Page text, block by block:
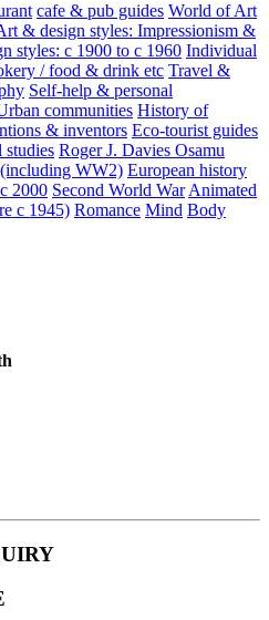
cafe & pub guides World of Art
& design styles: Impressionism &
styles: c 1900 to c 1960 Individual
/ food & drink etc Travel &
Self-help & personal
communities History of
& inventors Eco-tourist guides
studies Roger J. Davies Osamu
WW2) European history
2000 Second World War Animated
c 1945) Romance Mind Body